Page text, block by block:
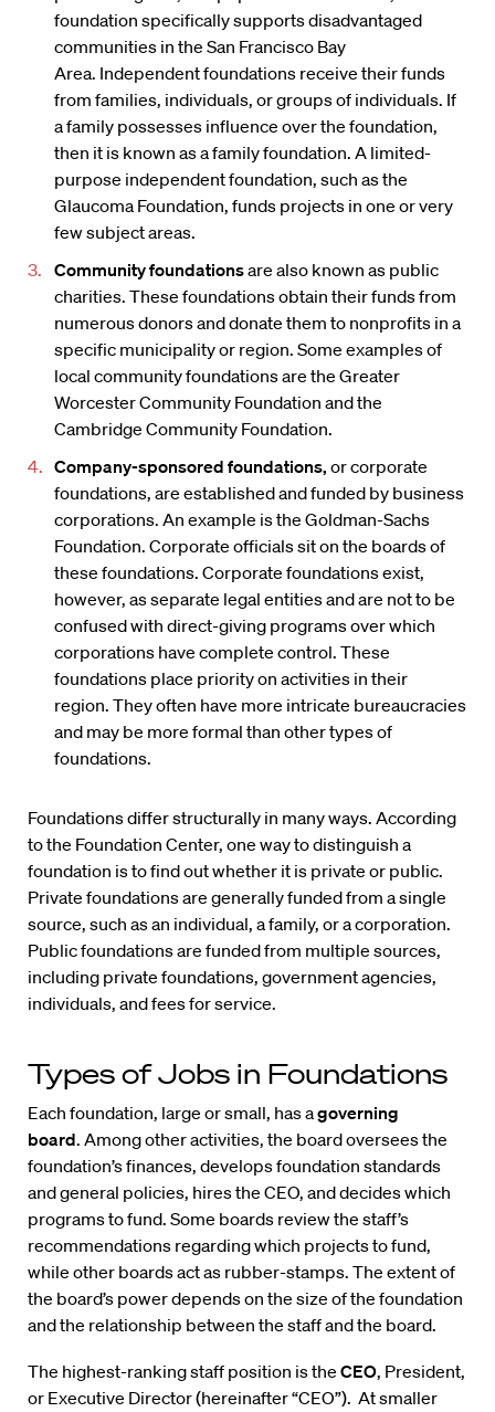
foundation specifically supports disadvantaged
communities in the San Francisco Bay
Area. Independent foundations receive their funds
from families, individuals, or groups of individuals. If
a family possesses influence over the foundation,
then it is known as a family foundation. A limited-
purpose independent foundation, such as the
Glaucoma Foundation, funds projects in one or very
few subject areas.
Community foundationsare also known as public
charities. These foundations obtain their funds from
numerous donors and donate them to nonprofits in a
specific municipality or region. Some examples of
local community foundations are the Greater
Worcester Community Foundation and the
Cambridge Community Foundation.
Company-sponsored foundations, or corporate
foundations, are established and funded by business
corporations. An example is the Goldman-Sachs
Foundation. Corporate officials sit on the boards of
these foundations. Corporate foundations exist,
however, as separate legal entities and are not to be
confused with direct-giving programs over which
corporations have complete control. These
foundations place priority on activities in their
region. They often have more intricate bureaucracies
and may be more formal than other types of
foundations.
Foundations differ structurally in many ways. According
to the Foundation Center, one way to distinguish a
foundation is to find out whether it is private or public.
Private foundations are generally funded from a single
source, such as an individual, a family, or a corporation.
Public foundations are funded from multiple sources,
including private foundations, government agencies,
individuals, and fees for service.
Types of Jobs in Foundations
Each foundation, large or small, has agoverning
board. Among other activities, the board oversees the
foundation’s finances, develops foundation standards
and general policies, hires the CEO, and decides which
programs to fund. Some boards review the staff’s
recommendations regarding which projects to fund,
while other boards act as rubber-stamps. The extent of
the board’s power depends on the size of the foundation
and the relationship between the staff and the board.
The highest-ranking staff position is the CEO, President,
or Executive Director (hereinafter “CEO”). At smaller